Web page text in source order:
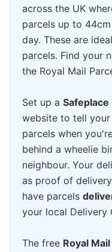
across the UK
parcels up to
day. These are
parcels. Find your
the Royal Mail
Set up a Safeplace
website to tell
parcels when
behind a wheelie
neighbour. Your
as proof of
have parcels
your local Delivery
The free Royal